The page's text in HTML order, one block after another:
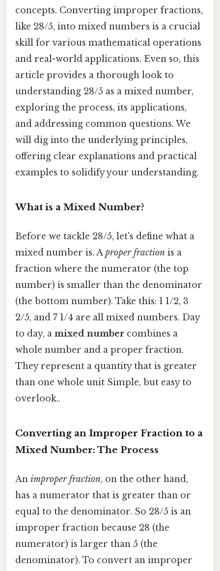
concepts. Converting improper fractions,
like 28/5, into mixed numbers is a crucial
skill for various mathematical operations
and real-world applications. Even so, this
article provides a thorough look to
understanding 28/5 as a mixed number,
exploring the process, its applications,
and addressing common questions. We
will dig into the underlying principles,
offering clear explanations and practical
examples to solidify your understanding.
What is a Mixed Number?
Before we tackle 28/5, let's define what a
mixed number is. Aproper fraction is a
fraction where the numerator (the top
number) is smaller than the denominator
(the bottom number). Take this: 1 1/2, 3
2/5, and 7 1/4 are all mixed numbers. Day
to day, a mixed number combines a
whole number and a proper fraction.
They represent a quantity that is greater
than one whole unit Simple, but easy to
overlook..
Converting an Improper Fraction to a
Mixed Number: The Process
An improper fraction, on the other hand,
has a numerator that is greater than or
equal to the denominator. So 28/5 is an
improper fraction because 28 (the
numerator) is larger than 5 (the
denominator). To convert an improper